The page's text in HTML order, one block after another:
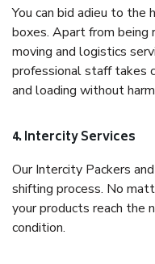
You can bid adieu to the
boxes. Apart from
moving and logistics
professional staff takes
and loading without
4. Intercity Services
Our Intercity Packers
shifting process. No
your products reach the
condition.